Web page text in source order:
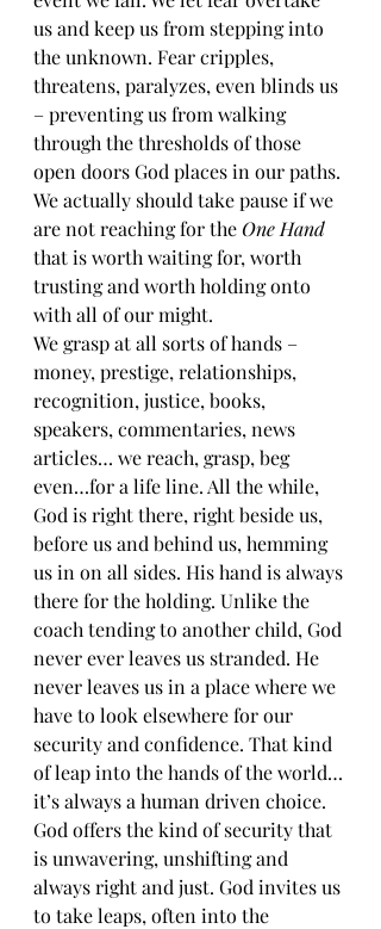
us and keep us from stepping into
the unknown. Fear cripples,
threatens, paralyzes, even blinds us
– preventing us from walking
through the thresholds of those
open doors God places in our paths.
We actually should take pause if we
are not reaching for the One Hand
that is worth waiting for, worth
trusting and worth holding onto
with all of our might.
We grasp at all sorts of hands –
money, prestige, relationships,
recognition, justice, books,
speakers, commentaries, news
articles… we reach, grasp, beg
even…for a life line. All the while,
God is right there, right beside us,
before us and behind us, hemming
us in on all sides. His hand is always
there for the holding. Unlike the
coach tending to another child, God
never ever leaves us stranded. He
never leaves us in a place where we
have to look elsewhere for our
security and confidence. That kind
of leap into the hands of the world…
it’s always a human driven choice.
God offers the kind of security that
is unwavering, unshifting and
always right and just. God invites us
to take leaps, often into the